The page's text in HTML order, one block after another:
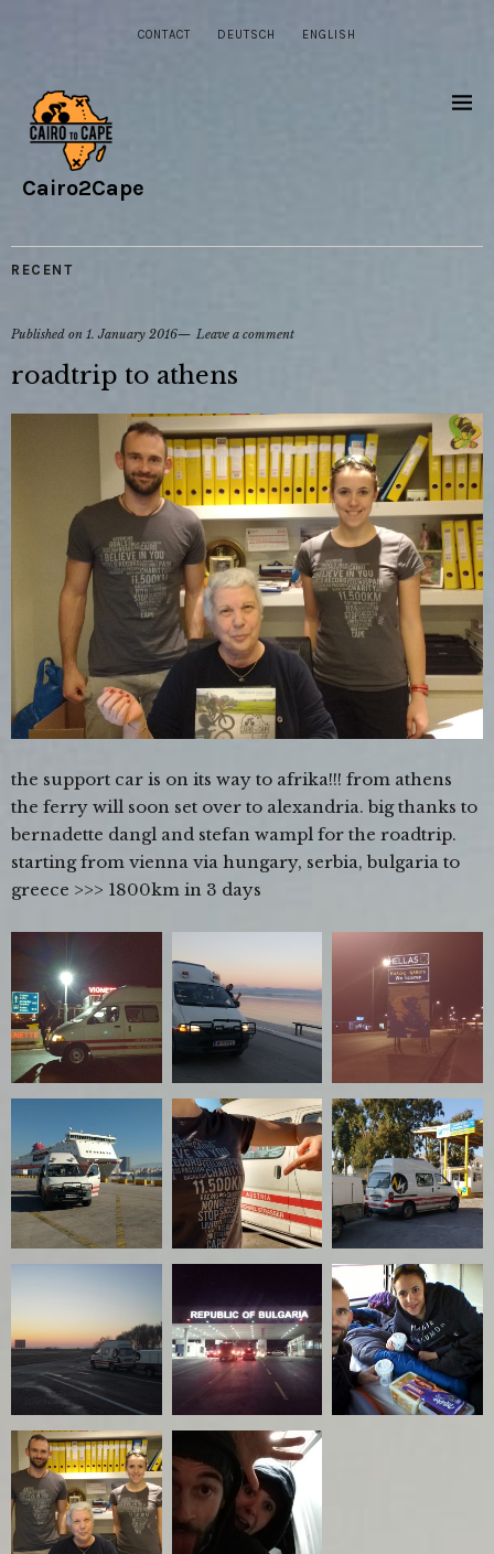
CONTACT DEUTSCH ENGLISH
Cairo2Cape
RECENT
Published on 1. January 2016 Leave a comment
roadtrip to athens
the support car is on its way to afrika!!! from athens
the ferry will soon set over to alexandria. big thanks to
bernadette dangl and stefan wampl for the roadtrip.
starting from vienna via hungary, serbia, bulgaria to
greece >>> 1800km in 3 days